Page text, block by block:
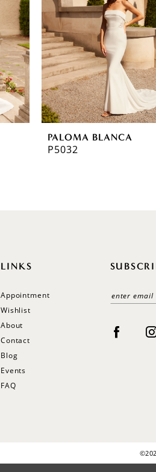
PALOMA BLANCA
P5032
LINKS
Appointment
Wishlist
About
Contact
Blog
Events
FAQ